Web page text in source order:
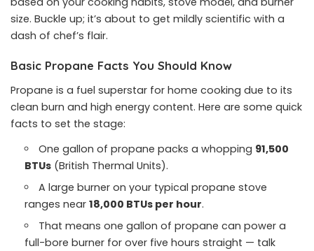
size. Buckle up; it’s about to get mildly scientific with a
dash of chef’s flair.
Basic Propane Facts You Should Know
Propane is a fuel superstar for home cooking due to its
clean burn and high energy content. Here are some quick
facts to set the stage:
One gallon of propane packs a whopping 91,500
BTUs (British Thermal Units).
A large burner on your typical propane stove
ranges near 18,000 BTUs per hour.
That means one gallon of propane can power a
full-bore burner for over five hours straight — talk